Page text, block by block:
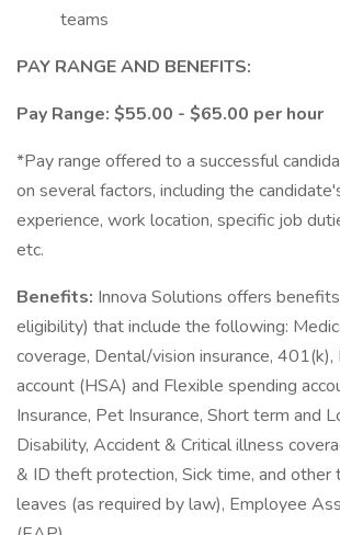
teams
PAY RANGE AND BENEFITS:
Pay Range: $55.00 - $65.00 per hour
*Pay range offered to a successful
on several factors, including the
experience, work location, specific job
etc.
Benefits: Innova Solutions offers
eligibility) that include the following:
coverage, Dental/vision insurance, 401(k),
account (HSA) and Flexible spending
Insurance, Pet Insurance, Short term and
Disability, Accident & Critical illness
& ID theft protection, Sick time, and other
leaves (as required by law), Employee